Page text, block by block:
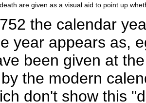
are given as a visual aid to point up
the calendar
year appears as,
been given at
the modern
don't show this